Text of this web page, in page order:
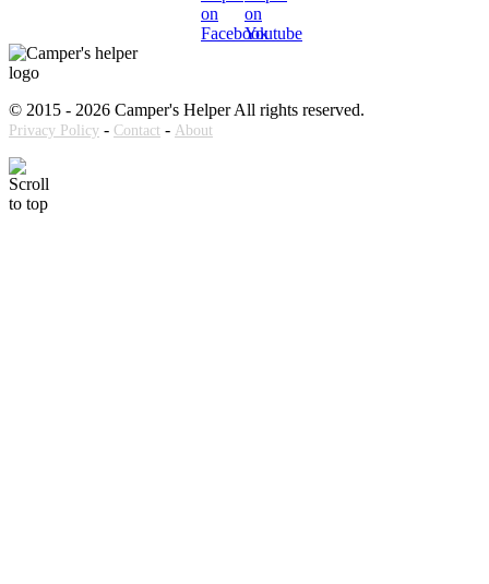
© 2015 - 2026 Camper's Helper All rights reserved.
Privacy Policy - Contact - About